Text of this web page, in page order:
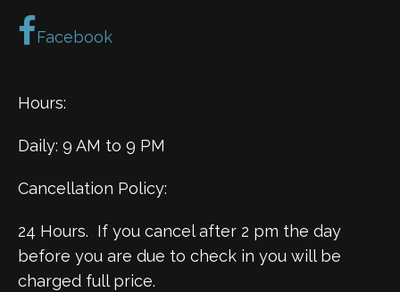
Facebook
Hours:
Daily: 9 AM to 9 PM
Cancellation Policy:
24 Hours. If you cancel after 2 pm the day
before you are due to check in you will be
charged full price.